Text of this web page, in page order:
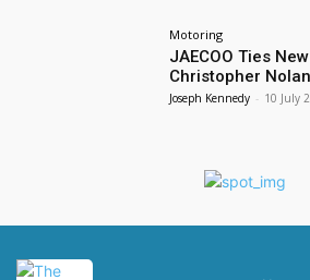
Motoring
JAECOO Ties
Christopher
Joseph Kennedy - 10 July